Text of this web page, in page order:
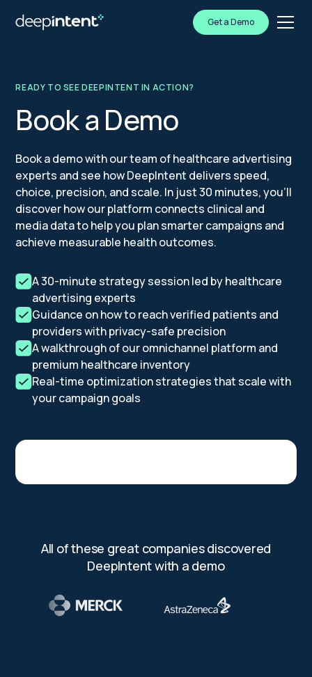
Get a Demo
READY TO SEE DEEPINTENT IN ACTION?
Book a Demo
Book a demo with our team of healthcare advertising
experts and see how DeepIntent delivers speed,
choice, precision, and scale. In just 30 minutes, you’ll
discover how our platform connects clinical and
media data to help you plan smarter campaigns and
achieve measurable health outcomes.
A 30-minute strategy session led by healthcare
advertising experts
Guidance on how to reach verified patients and
providers with privacy-safe precision
A walkthrough of our omnichannel platform and
premium healthcare inventory
Real-time optimization strategies that scale with
your campaign goals
All of these great companies discovered
DeepIntent with a demo